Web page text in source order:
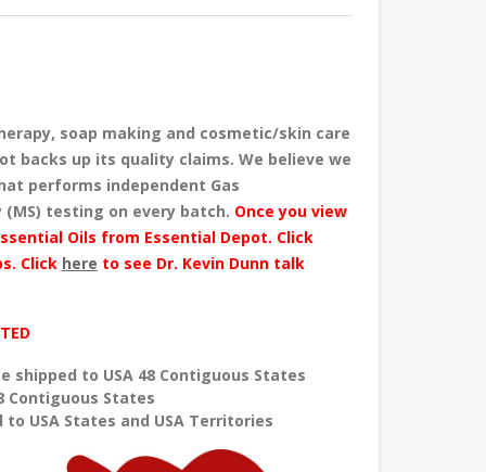
soap making and cosmetic/skin care
backs up its quality claims. We believe we
performs independent Gas
(MS) testing on every batch. Once you view
Oils from Essential Depot. Click
Click here to see Dr. Kevin Dunn talk
shipped to USA 48 Contiguous States
Contiguous States
to USA States and USA Territories